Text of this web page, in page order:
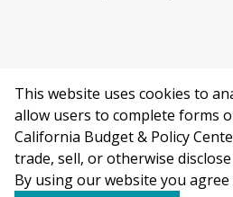
©2026 California Budget
Privacy
This work is licensed under a
Non-Commercial 4.0
This website uses cookies to
allow users to complete forms
California Budget & Policy
trade, sell, or otherwise
By using our website you